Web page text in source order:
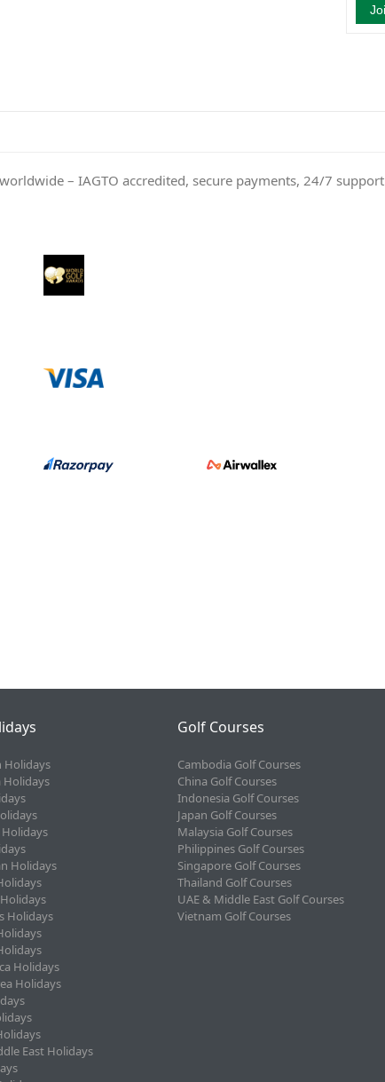
– IAGTO accredited, secure payments, 24/7 support
Holidays
Holidays
Holidays
Holidays
Holidays
Holidays
East Holidays
Golf Courses
Cambodia Golf Courses
China Golf Courses
Indonesia Golf Courses
Japan Golf Courses
Malaysia Golf Courses
Philippines Golf Courses
Singapore Golf Courses
Thailand Golf Courses
UAE & Middle East Golf Courses
Vietnam Golf Courses